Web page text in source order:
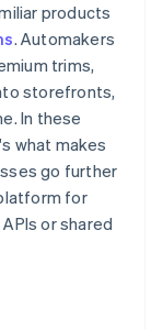
products
. Automakers
trims,
storefronts,
In these
what makes
go further
for
or shared